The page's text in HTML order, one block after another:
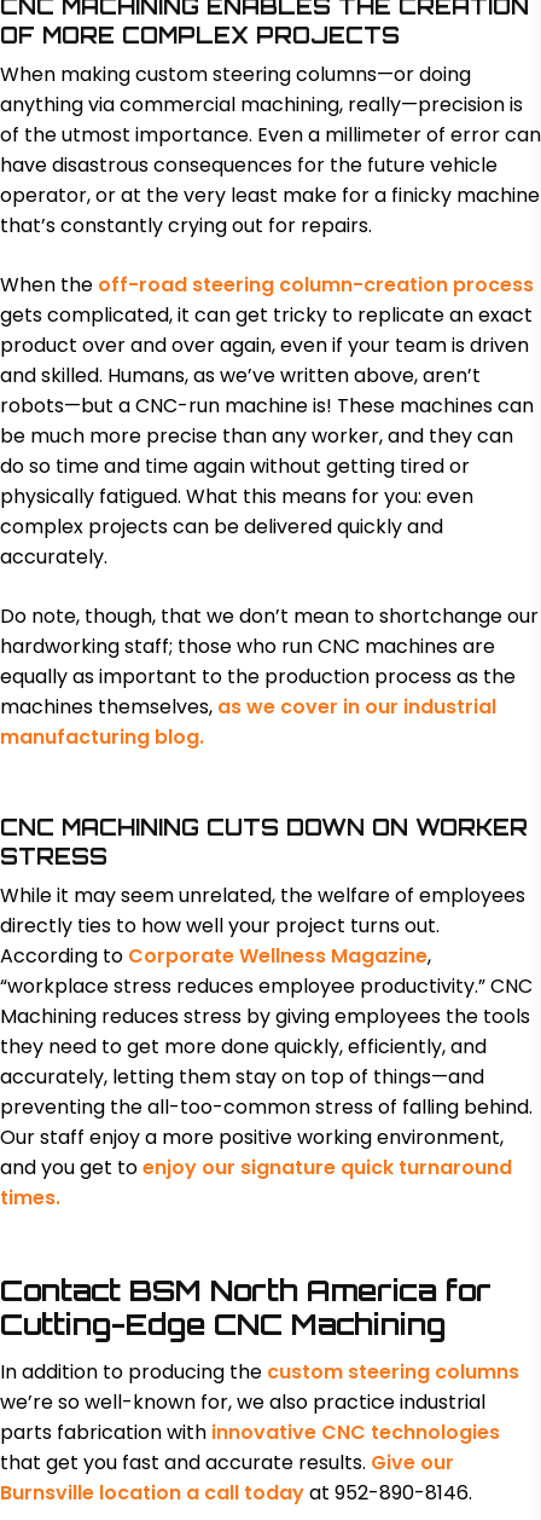
CNC MACHINING ENABLES THE CREATION
OF MORE COMPLEX PROJECTS
When making custom steering columns—or doing
anything via commercial machining, really—precision is
of the utmost importance. Even a millimeter of error can
have disastrous consequences for the future vehicle
operator, or at the very least make for a finicky machine
that’s constantly crying out for repairs.
When the off-road steering column-creation process
gets complicated, it can get tricky to replicate an exact
product over and over again, even if your team is driven
and skilled. Humans, as we’ve written above, aren’t
robots—but a CNC-run machine is! These machines can
be much more precise than any worker, and they can
do so time and time again without getting tired or
physically fatigued. What this means for you: even
complex projects can be delivered quickly and
accurately.
Do note, though, that we don’t mean to shortchange our
hardworking staff; those who run CNC machines are
equally as important to the production process as the
machines themselves, as we cover in our industrial
manufacturing blog.
CNC MACHINING CUTS DOWN ON WORKER
STRESS
While it may seem unrelated, the welfare of employees
directly ties to how well your project turns out.
According to Corporate Wellness Magazine,
“workplace stress reduces employee productivity.” CNC
Machining reduces stress by giving employees the tools
they need to get more done quickly, efficiently, and
accurately, letting them stay on top of things—and
preventing the all-too-common stress of falling behind.
Our staff enjoy a more positive working environment,
and you get toenjoy our signature quick turnaround
times.
Contact BSM North America for
Cutting-Edge CNC Machining
In addition to producing the custom steering columns
we’re so well-known for, we also practice industrial
parts fabrication with innovative CNC technologies
that get you fast and accurate results. Give our
Burnsville location a call todayat 952-890-8146.